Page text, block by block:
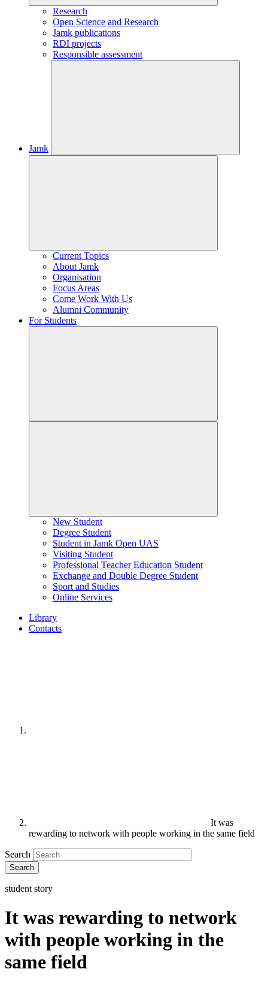
Research
Open Science and Research
Jamk publications
RDI projects
Responsible assessment
Jamk
Current Topics
About Jamk
Organisation
Focus Areas
Come Work With Us
Alumni Community
For Students
New Student
Degree Student
Student in Jamk Open UAS
Visiting Student
Professional Teacher Education Student
Exchange and Double Degree Student
Sport and Studies
Online Services
Library
Contacts
It was
rewarding to network with people working in the same field
Search
student story
It was rewarding to network
with people working in the
same field